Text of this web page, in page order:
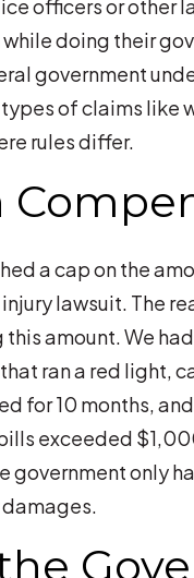
officers or other
doing their
government
of claims like
rules differ.
a cap on the
lawsuit. The
amount. We
ran a red light,
for 10 months,
exceeded
government only